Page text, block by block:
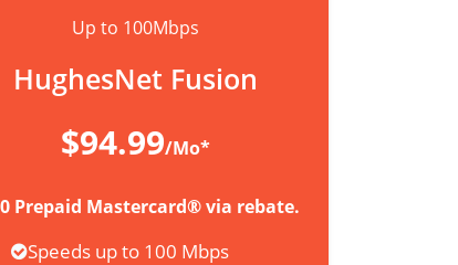
Up to 100Mbps
HughesNet Fusion
$94.99/Mo*
Prepaid Mastercard® via rebate.
Speeds up to 100 Mbps